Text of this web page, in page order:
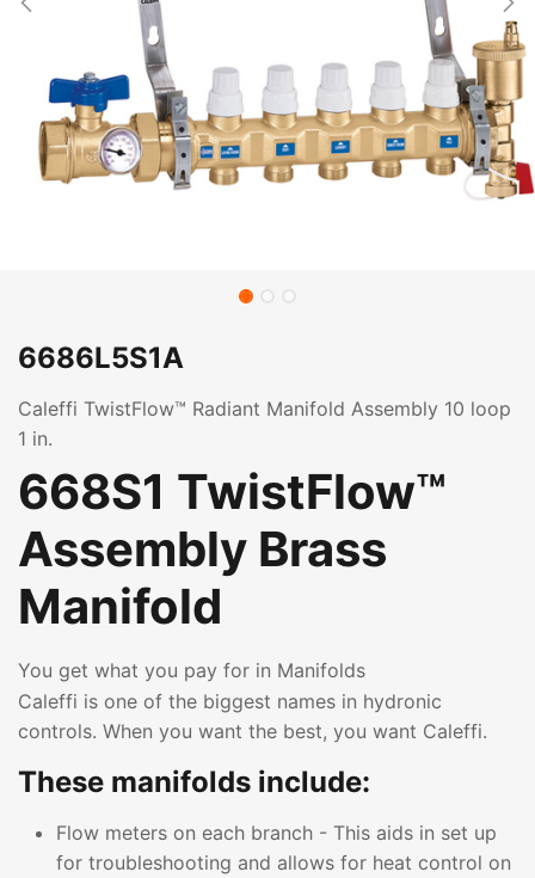
6686L5S1A
Caleffi TwistFlow™ Radiant Manifold Assembly 10 loop
1 in.
668S1 TwistFlow™
Assembly Brass
Manifold
You get what you pay for in Manifolds
Caleffi is one of the biggest names in hydronic
controls. When you want the best, you want Caleffi.
These manifolds include:
Flow meters on each branch - This aids in set up
for troubleshooting and allows for heat control on